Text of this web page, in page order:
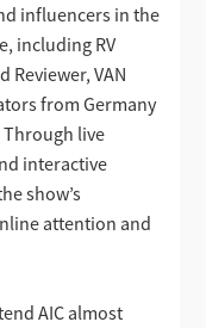
influencers in the
including RV
Reviewer, VAN
from Germany
Through live
interactive
show’s
attention and
AIC almost